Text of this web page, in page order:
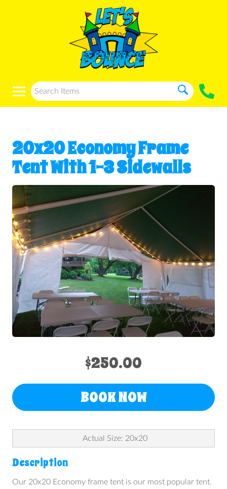
20x20 Economy Frame
Tent With 1-3 Sidewalls
$250.00
BOOK NOW
Actual Size: 20x20
Description
Our 20x20 Economy frame tent is our most popular tent.